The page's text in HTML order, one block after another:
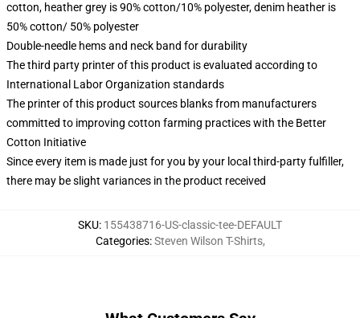
cotton, heather grey is 90% cotton/10% polyester, denim heather is
50% cotton/ 50% polyester
Double-needle hems and neck band for durability
The third party printer of this product is evaluated according to
International Labor Organization standards
The printer of this product sources blanks from manufacturers
committed to improving cotton farming practices with the Better
Cotton Initiative
Since every item is made just for you by your local third-party fulfiller,
there may be slight variances in the product received
SKU: 155438716-US-classic-tee-DEFAULT
Categories:Steven Wilson T-Shirts,